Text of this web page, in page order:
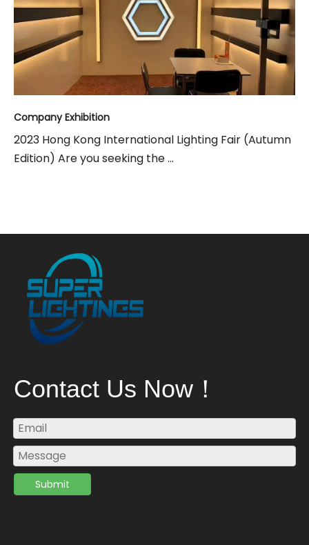
Company Exhibition
2023 Hong Kong International Lighting Fair (Autumn
Edition) Are you seeking the ...
Contact Us Now！
Submit